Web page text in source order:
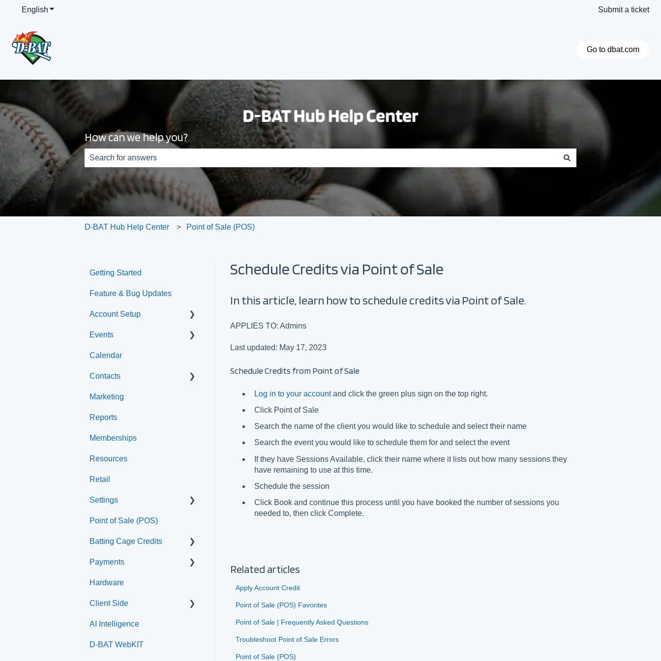
English Show submenu for translations Submit a ticket
Go to dbat.com
How can we help you?
There are no suggestions because the search field is empty.
D-BAT Hub Help Center Point of Sale (POS)
Schedule Credits via Point of Sale
In this article, learn how to schedule credits via Point of Sale.
APPLIES TO: Admins
Last updated: May 17, 2023
Schedule Credits from Point of Sale
Log in to your accountand click the green plus sign on the top right.
Click Point of Sale
Search the name of the client you would like to schedule and select their name
Search the event you would like to schedule them for and select the event
If they have Sessions Available, click their name where it lists out how many sessions they
have remaining to use at this time.
Schedule the session
Click Book and continue this process until you have booked the number of sessions you
needed to, then click Complete.
Related articles
Apply Account Credit
Point of Sale (POS) Favorites
Point of Sale | Frequently Asked Questions
Troubleshoot Point of Sale Errors
Point of Sale (POS)
Getting Started
Feature & Bug Updates
Account Setup
Account Settings
Help & Resources
Events
Event Setup
Event Admin View
Browse Events
Calendar
Contacts
Archived
Clients
Groups
Staff
Marketing
Reports
Memberships
Resources
Retail
Settings
Printer
Point of Sale (POS)
Batting Cage Credits
Embed Integration (Swing
Code)
Payments
Paysafe/NETBANX
Hardware
Client Side
Top Searched Articles
Account Management
AI Intelligence
D-BAT WebKIT